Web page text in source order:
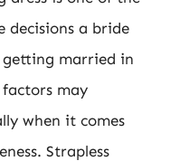
decisions a bride
getting married in
may
when it comes
Strapless